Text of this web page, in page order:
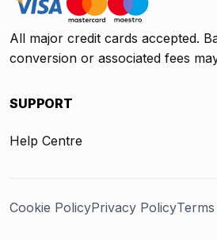
All major credit cards accepted.
conversion or associated fees
SUPPORT
Help Centre
Cookie PolicyPrivacy Policy